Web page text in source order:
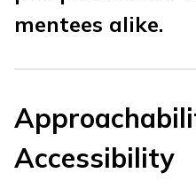
mentees alike.
Accessibility